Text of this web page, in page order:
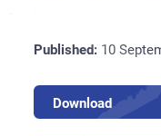
Published: 10
Download